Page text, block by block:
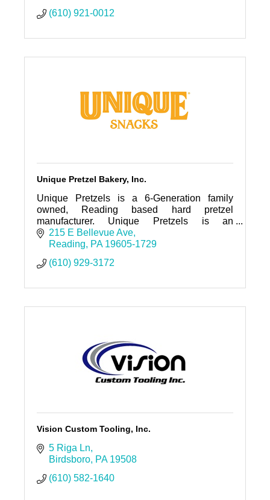
(610) 921-0012
Unique Pretzel Bakery, Inc.
Unique Pretzels is a 6-Generation family
owned, Reading based hard pretzel
manufacturer. Unique Pretzels is an
innovative company that created the first split-
open pretzel and the first hollow pretzel
215 E Bellevue Ave
Reading
PA 19605-1729
(610) 929-3172
Vision Custom Tooling, Inc.
5 Riga Ln
Birdsboro PA 19508
(610) 582-1640